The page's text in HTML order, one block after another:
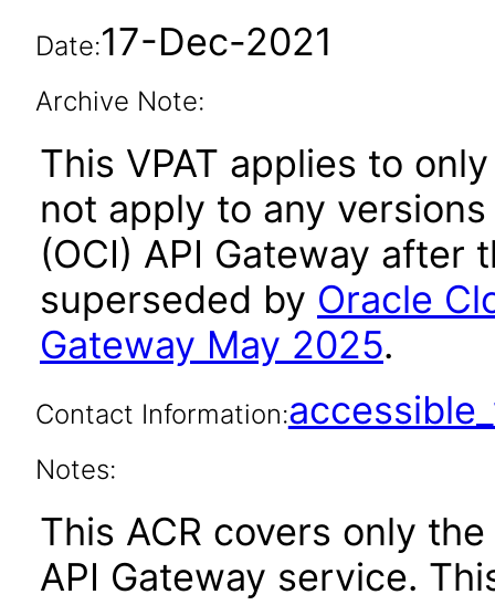
Date:17-Dec-2021
Archive Note:
This VPAT applies to
not apply to any
(OCI) API Gateway after
superseded by Oracle
Gateway May 2025.
Contact Information:
Notes:
This ACR covers only
API Gateway service.